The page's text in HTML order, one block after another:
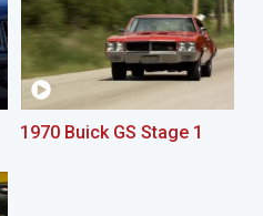
1970 Buick GS Stage 1